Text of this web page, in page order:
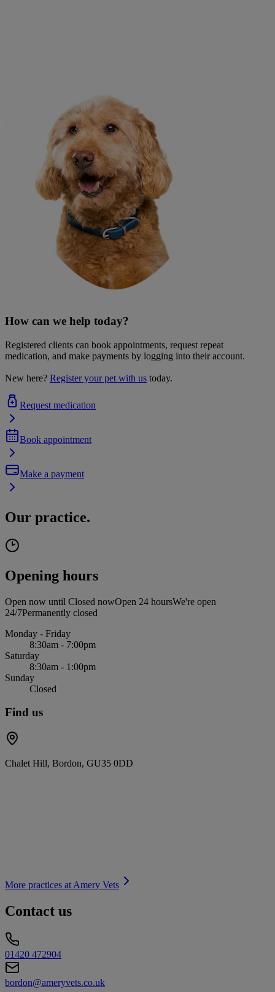
How can we help today?
Registered clients can book appointments, request repeat
medication, and make payments by logging into their account.
New here? Register your pet with us today.
Request medication
Book appointment
Make a payment
Our practice.
Opening hours
Open now until Closed nowOpen 24 hoursWe're open
24/7Permanently closed
Monday - Friday
8:30am - 7:00pm
Saturday
8:30am - 1:00pm
Sunday
Closed
Find us
Chalet Hill, Bordon, GU35 0DD
More practices at Amery Vets
Contact us
01420 472904
bordon@ameryvets.co.uk